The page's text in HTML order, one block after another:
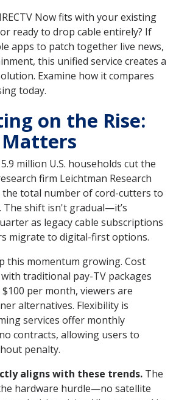
Now fits with your existing
ready to drop cable entirely? If
apps to patch together live news,
this unified service creates a
Examine how it compares
today.
on the Rise:
million U.S. households cut the
firm Leichtman Research
total number of cord-cutters to
The shift isn't gradual—it’s
as legacy cable subscriptions
migrate to digital-first options.
this momentum growing. Cost
traditional pay-TV packages
per month, viewers are
alternatives. Flexibility is
services offer monthly
contracts, allowing users to
penalty.
aligns with these trends. The
hardware hurdle—no satellite